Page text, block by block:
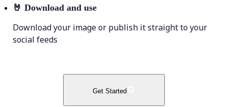
🤘 Download and use
Download your image or publish it straight to your
social feeds
Get Started